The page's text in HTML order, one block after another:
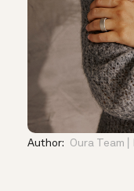
Author: Oura Team